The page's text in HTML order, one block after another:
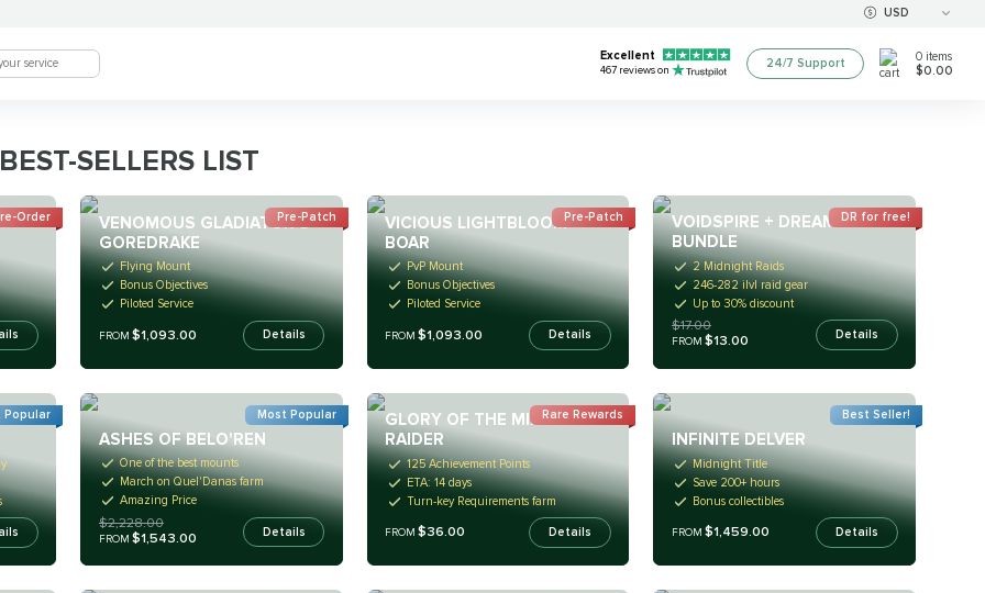
USD
Excellent
467 reviews on
24/7 Support 0 items
$0.00
SELLERS LIST
Order
VENOMOUS GLADIATOR'S
GOREDRAKE
Flying Mount
Bonus Objectives
Piloted Service
FROM $1,093.00 Details
Pre-Patch
VICIOUS LIGHTBLOOM
BOAR
PvP Mount
Bonus Objectives
Piloted Service
FROM$1,093.00 Details
Pre-Patch
VOIDSPIRE + DREAMRIFT
BUNDLE
2 Midnight Raids
246-282 ilvl raid gear
Up to 30% discount
$17.00
FROM $13.00 Details
DR for free!
Popular
ASHES OF BELO'REN
One of the best mounts
March on Quel'Danas farm
Amazing Price
$2,228.00
FROM $1,543.00 Details
Most Popular
GLORY OF THE MIDNIGHT
RAIDER
125 Achievement Points
ETA: 14 days
Turn-key Requirements farm
FROM$36.00 Details
Rare Rewards
INFINITE DELVER
Midnight Title
Save 200+ hours
Bonus collectibles
FROM $1,459.00 Details
Best Seller!